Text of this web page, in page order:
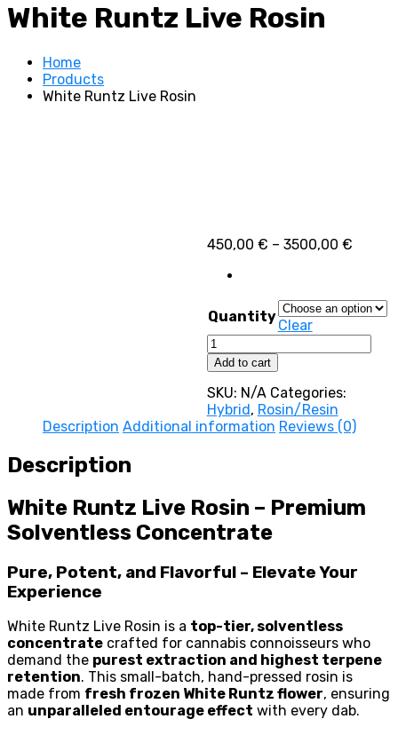
White Runtz Live Rosin
Home
Products
White Runtz Live Rosin
450,00 € – 3500,00 €Price
Quantity
Clear
White
Runtz
Live
Rosin
quantity
Add to cart
SKU: N/A Categories:
Hybrid, Rosin/Resin
Description Additional information Reviews (0)
Description
White Runtz Live Rosin – Premium
Solventless Concentrate
Pure, Potent, and Flavorful – Elevate Your
Experience
White Runtz Live Rosin is a top-tier, solventless
concentrate crafted for cannabis connoisseurs who
demand the purest extraction and highest terpene
retention. This small-batch, hand-pressed rosin is
made from fresh frozen White Runtz flower, ensuring
an unparalleled entourage effect with every dab.